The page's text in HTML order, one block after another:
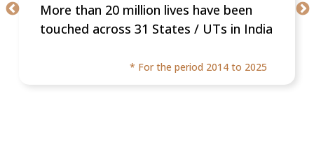
More than 20 million lives have been
touched across 31 States / UTs in India
* For the period 2014 to 2025